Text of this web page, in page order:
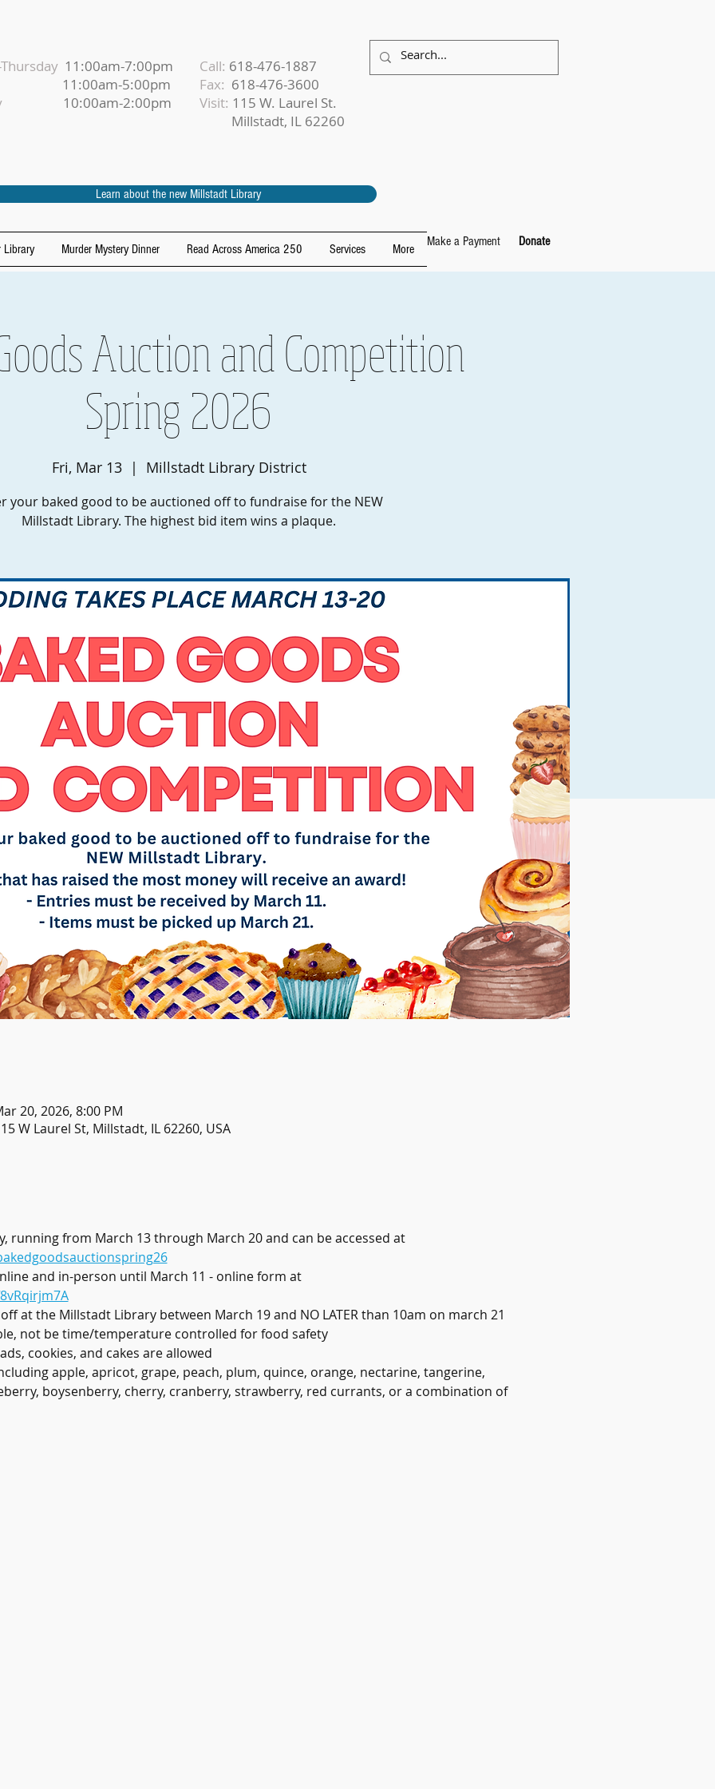
11:00am-7:00pm
11:00am-5:00pm
10:00am-2:00pm
Call: 618-476-1887
Fax: 618-476-3600
Visit: 115 W. Laurel St.
Millstadt, IL 62260
Learn about the new Millstadt Library
Library Murder Mystery Dinner Read Across America 250 Services More
Make a Payment Donate
Auction and Competition
Spring 2026
Fri, Mar 13
  |
Millstadt Library District
your baked good to be auctioned off to fundraise for the NEW
Millstadt Library. The highest bid item wins a plaque.
20, 2026, 8:00 PM
W Laurel St, Millstadt, IL 62260, USA
running from March 13 through March 20 and can be accessed at
and in-person until March 11 - online form at
at the Millstadt Library between March 19 and NO LATER than 10am on march 21
not be time/temperature controlled for food safety
cookies, and cakes are allowed
apple, apricot, grape, peach, plum, quince, orange, nectarine, tangerine,
boysenberry, cherry, cranberry, strawberry, red currants, or a combination of